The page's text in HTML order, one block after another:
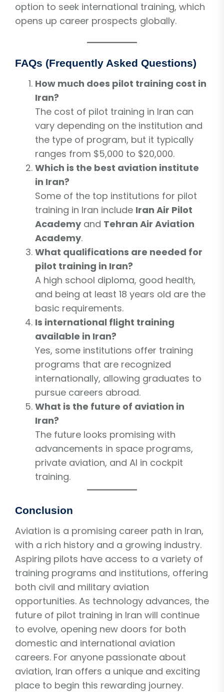
option to seek international training, which
opens up career prospects globally.
FAQs (Frequently Asked Questions)
How much does pilot training cost in
Iran?
The cost of pilot training in Iran can
vary depending on the institution and
the type of program, but it typically
ranges from $5,000 to $20,000.
Which is the best aviation institute
in Iran?
Some of the top institutions for pilot
training in Iran include Iran Air Pilot
Academyand Tehran Air Aviation
Academy.
What qualifications are needed for
pilot training in Iran?
A high school diploma, good health,
and being at least 18 years old are the
basic requirements.
Is international flight training
available in Iran?
Yes, some institutions offer training
programs that are recognized
internationally, allowing graduates to
pursue careers abroad.
What is the future of aviation in
Iran?
The future looks promising with
advancements in space programs,
private aviation, and AI in cockpit
training.
Conclusion
Aviation is a promising career path in Iran,
with a rich history and a growing industry.
Aspiring pilots have access to a variety of
training programs and institutions, offering
both civil and military aviation
opportunities. As technology advances, the
future of pilot training in Iran will continue
to evolve, opening new doors for both
domestic and international aviation
careers. For anyone passionate about
aviation, Iran offers a unique and exciting
place to begin this rewarding journey.